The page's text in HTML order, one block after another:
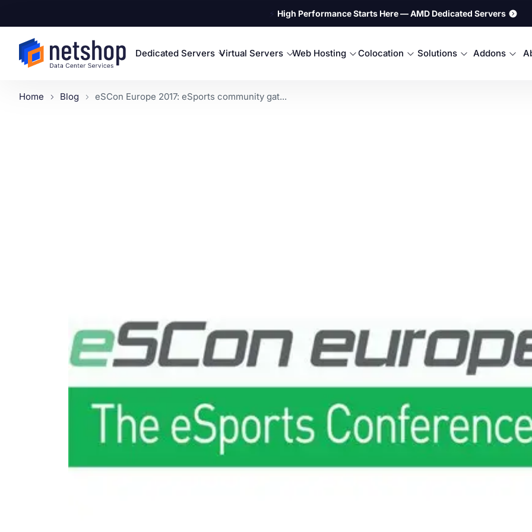
⚡ High Performance Starts Here — AMD Dedicated Servers
Dedicated Servers Virtual Servers Web Hosting Colocation Solutions Addons
Home Blog eSCon Europe 2017: eSports community gat...